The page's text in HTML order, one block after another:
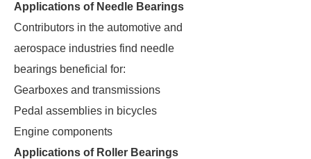
Applications of Needle Bearings
Contributors in the automotive and
aerospace industries find needle
bearings beneficial for:
Gearboxes and transmissions
Pedal assemblies in bicycles
Engine components
Applications of Roller Bearings